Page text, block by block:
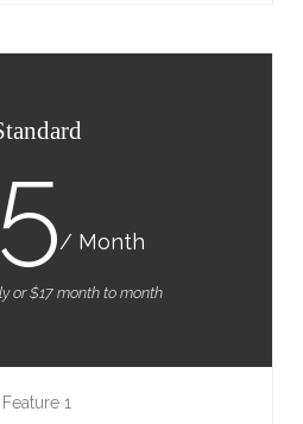
/ Month
or $17 month to month
Feature 1